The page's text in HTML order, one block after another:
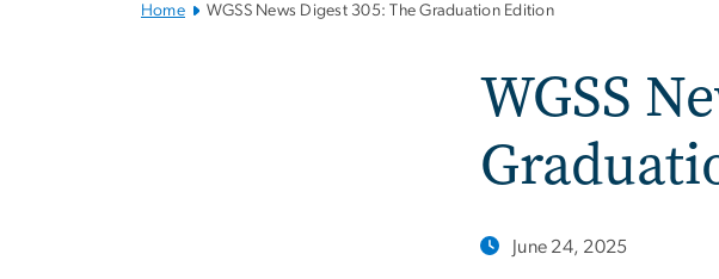
Home WGSS News Digest 305: The Graduation Edition
WGSS
June 24, 2025